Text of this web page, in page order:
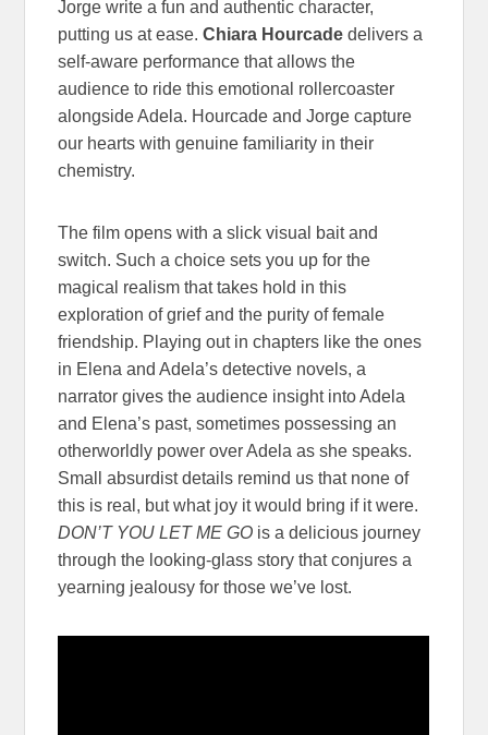
Jorge write a fun and authentic character,
putting us at ease.Chiara Hourcade delivers a
self-aware performance that allows the
audience to ride this emotional rollercoaster
alongside Adela. Hourcade and Jorge capture
our hearts with genuine familiarity in their
chemistry.
The film opens with a slick visual bait and
switch. Such a choice sets you up for the
magical realism that takes hold in this
exploration of grief and the purity of female
friendship. Playing out in chapters like the ones
in Elena and Adela’s detective novels, a
narrator gives the audience insight into Adela
and Elena’s past, sometimes possessing an
otherworldly power over Adela as she speaks.
Small absurdist details remind us that none of
this is real, but what joy it would bring if it were.
DON’T YOU LET ME GO is a delicious journey
through the looking-glass story that conjures a
yearning jealousy for those we’ve lost.